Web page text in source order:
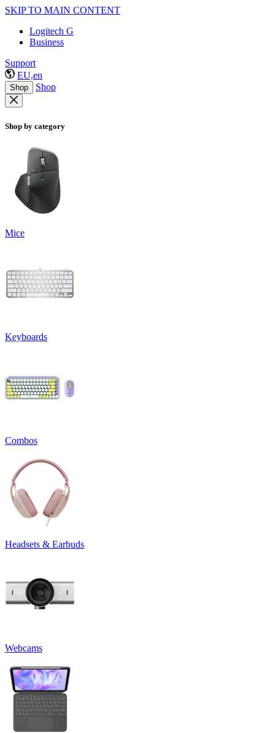
SKIP TO MAIN CONTENT
Logitech G
Business
Support
EU,en
Shop Shop
Shop by category
Mice
Keyboards
Combos
Headsets & Earbuds
Webcams